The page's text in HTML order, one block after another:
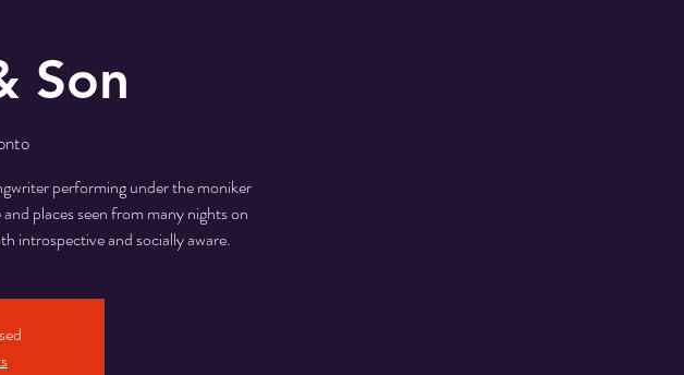
Son
performing under the moniker
places seen from many nights on
introspective and socially aware.